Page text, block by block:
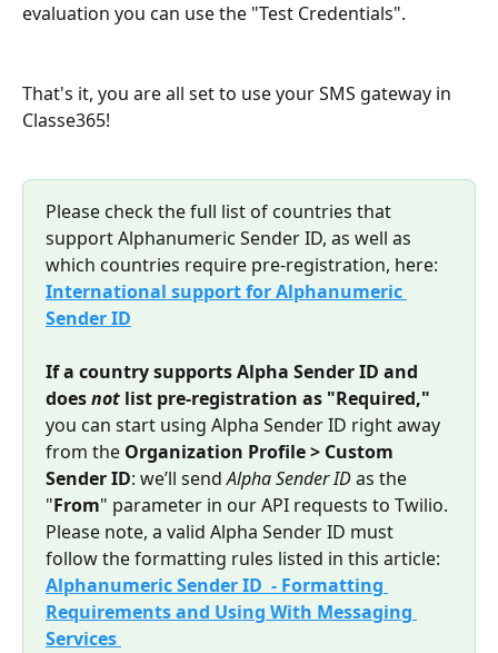
evaluation you can use the "Test Credentials".
That's it, you are all set to use your SMS gateway in
Classe365!
Please check the full list of countries that
support Alphanumeric Sender ID, as well as
which countries require pre-registration, here:
International support for Alphanumeric
Sender ID
If a country supports Alpha Sender ID and
does not list pre-registration as "Required,"
you can start using Alpha Sender ID right away
from the Organization Profile > Custom
Sender ID: we’ll send Alpha Sender ID as the
"From" parameter in our API requests to Twilio.
Please note, a valid Alpha Sender ID must
follow the formatting rules listed in this article:
Alphanumeric Sender ID  - Formatting
Requirements and Using With Messaging
Services